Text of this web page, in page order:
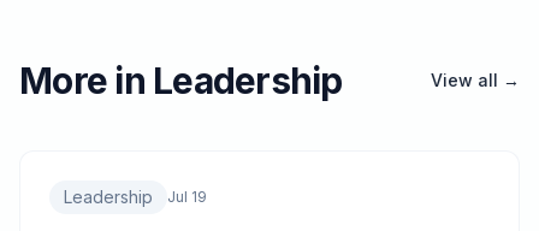
More in Leadership View all →
Leadership Jul 19